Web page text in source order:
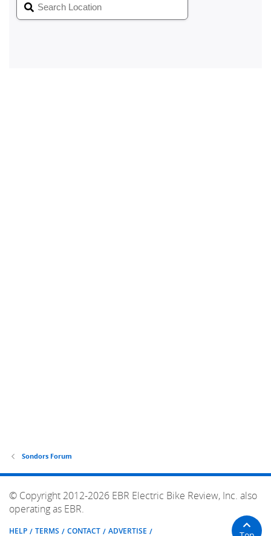
Sondors Forum
© Copyright 2012-2026 EBR Electric Bike Review, Inc. also
operating as EBR.
HELP TERMS CONTACT ADVERTISE